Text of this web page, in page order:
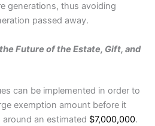
generations, thus avoiding
passed away.
Future of the Estate, Gift, and
can be implemented in order to
exemption amount before it
an estimated $7,000,000.